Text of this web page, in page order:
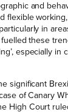
and
flexible
in
these
especially in
significant
of Canary
High Court